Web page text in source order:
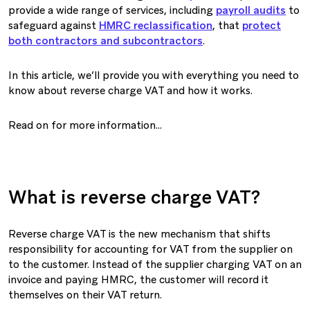
provide a wide range of services, including payroll audits to
safeguard against HMRC reclassification, that protect
both contractors and subcontractors.
In this article, we’ll provide you with everything you need to
know about reverse charge VAT and how it works.
Read on for more information…
What is reverse charge VAT?
Reverse charge VAT is the new mechanism that shifts
responsibility for accounting for VAT from the supplier on
to the customer. Instead of the supplier charging VAT on an
invoice and paying HMRC, the customer will record it
themselves on their VAT return.